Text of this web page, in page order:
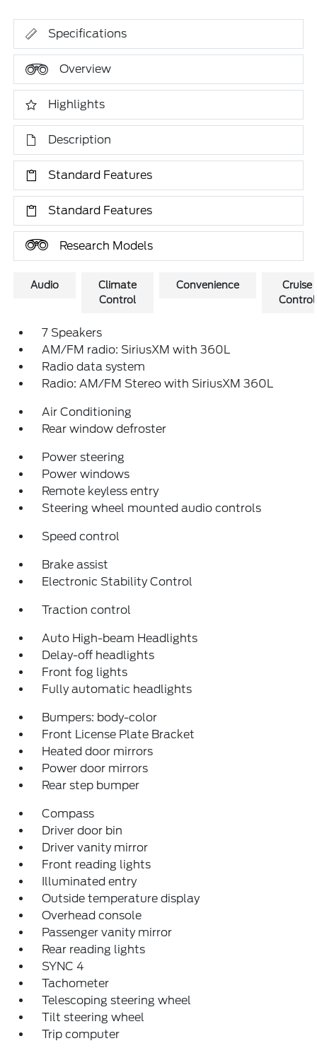
Specifications
Overview
Highlights
Description
Standard Features
Standard Features
Research Models
Audio
Climate
Control
Convenience
Cruise
Control
7 Speakers
AM/FM radio: SiriusXM with 360L
Radio data system
Radio: AM/FM Stereo with SiriusXM 360L
Air Conditioning
Rear window defroster
Power steering
Power windows
Remote keyless entry
Steering wheel mounted audio controls
Speed control
Brake assist
Electronic Stability Control
Traction control
Auto High-beam Headlights
Delay-off headlights
Front fog lights
Fully automatic headlights
Bumpers: body-color
Front License Plate Bracket
Heated door mirrors
Power door mirrors
Rear step bumper
Compass
Driver door bin
Driver vanity mirror
Front reading lights
Illuminated entry
Outside temperature display
Overhead console
Passenger vanity mirror
Rear reading lights
SYNC 4
Tachometer
Telescoping steering wheel
Tilt steering wheel
Trip computer